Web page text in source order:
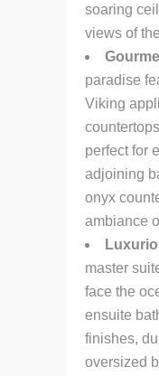
soaring
views of
paradise
Viking
perfect for
adjoining
onyx
ambiance
master
face the
ensuite
finishes,
oversized